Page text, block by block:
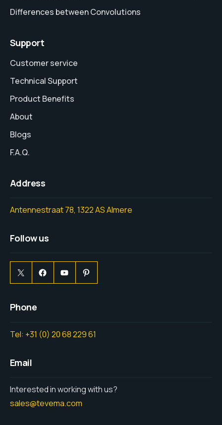
Differences between Convolutions
Support
Customer service
Technical Support
Product Benefits
About
Blogs
F.A.Q.
Address
Antennestraat 78, 1322 AS Almere
Follow us
Phone
Tel: +31 (0) 20 68 229 61
Email
Interested in working with us?
sales@tevema.com